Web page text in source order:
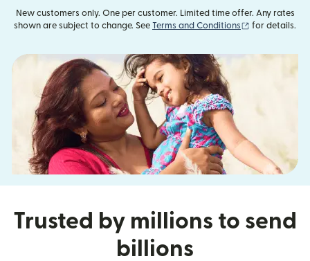
New customers only. One per customer. Limited time offer. Any rates
shown are subject to change. See Terms and Conditions (opens in new
for details.
Trusted by millions to send
billions